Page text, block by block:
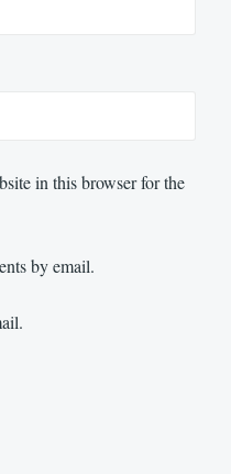
in this browser for the
by email.